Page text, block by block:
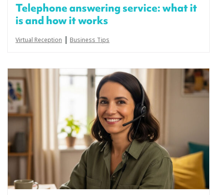
Telephone answering service: what it
is and how it works
Virtual Reception | Business Tips